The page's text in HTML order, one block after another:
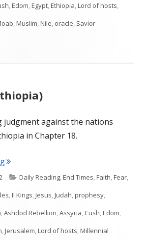
,Edom,Egypt,Ethiopia,Lord of hosts,
,Muslim,Nile, oracle, Savior
Isaiah 19 and 20 (Egypt)
judgment against the nations
in Chapter 18.
"Isaiah 18 (Ethiopia)"
Categories
Daily Reading,End Times,Faith,Fear,
,II Kings,Jesus,Judah,prophesy,
,Ashdod Rebellion,Assyria, Cush,Edom,
,Jerusalem,Lord of hosts,Millennial